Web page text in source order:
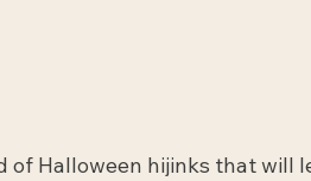
of Halloween hijinks that will